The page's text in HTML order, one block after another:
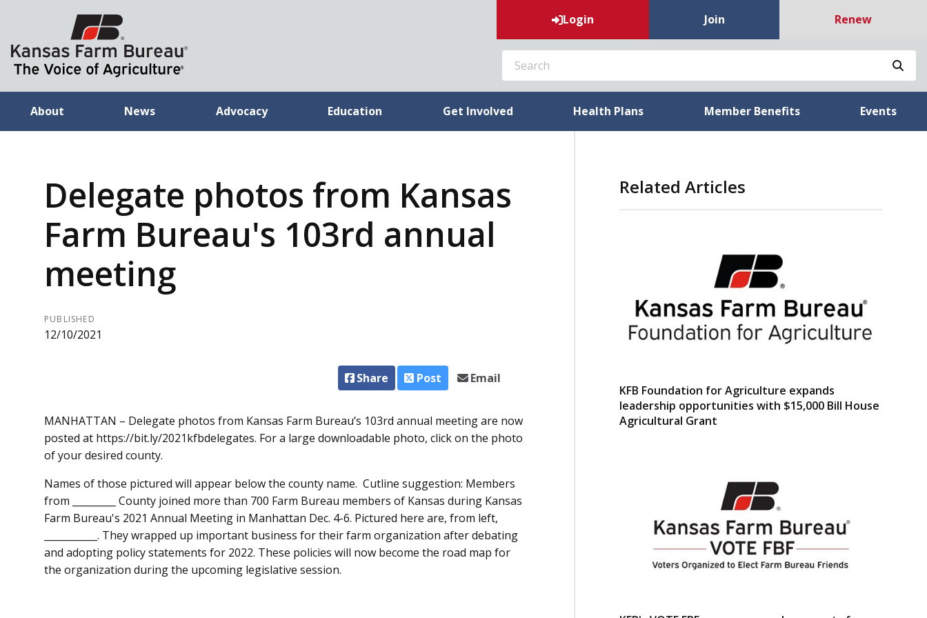
Login Join Renew
SEARCH
About News Advocacy Education Get Involved Health Plans Member Benefits Events
Delegate photos from Kansas
Farm Bureau's 103rd annual
meeting
PUBLISHED
12/10/2021
Share Post Email
MANHATTAN – Delegate photos from Kansas Farm Bureau’s 103rd annual meeting are now
posted at https://bit.ly/2021kfbdelegates. For a large downloadable photo, click on the photo
of your desired county.
Names of those pictured will appear below the county name. Cutline suggestion: Members
from _________ County joined more than 700 Farm Bureau members of Kansas during Kansas
Farm Bureau's 2021 Annual Meeting in Manhattan Dec. 4-6. Pictured here are, from left,
___________. They wrapped up important business for their farm organization after debating
and adopting policy statements for 2022. These policies will now become the road map for
the organization during the upcoming legislative session.
Related Articles
KFB Foundation for Agriculture expands
leadership opportunities with $15,000 Bill House
Agricultural Grant